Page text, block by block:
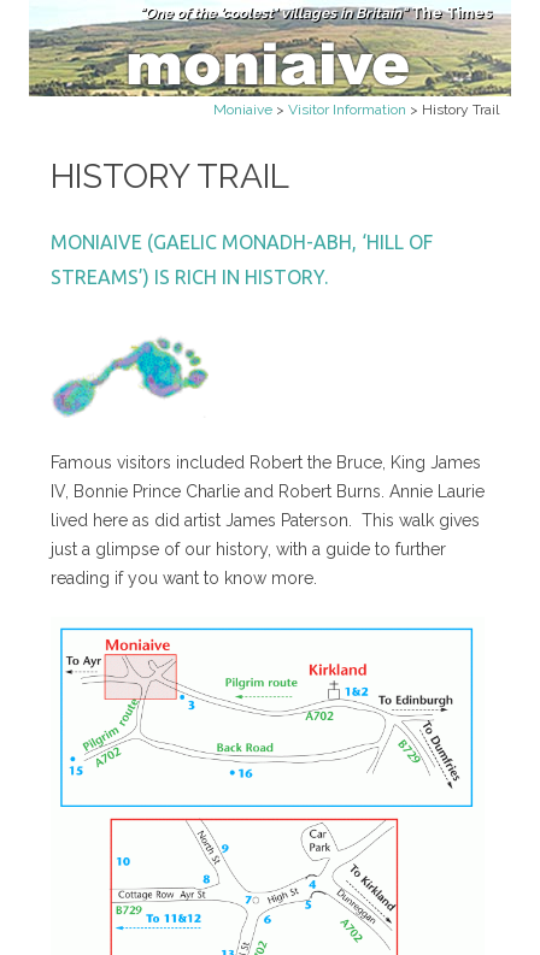
"One of the 'coolest' villages in Britain"The Times
Skip to content
Moniaive > Visitor Information > History Trail
HISTORY TRAIL
MONIAIVE (GAELIC MONADH-ABH, ‘HILL OF
STREAMS’) IS RICH IN HISTORY.
Famous visitors included Robert the Bruce, King James
IV, Bonnie Prince Charlie and Robert Burns. Annie Laurie
lived here as did artist James Paterson. This walk gives
just a glimpse of our history, with a guide to further
reading if you want to know more.